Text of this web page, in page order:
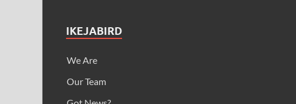
IKEJABIRD
We Are
Our Team